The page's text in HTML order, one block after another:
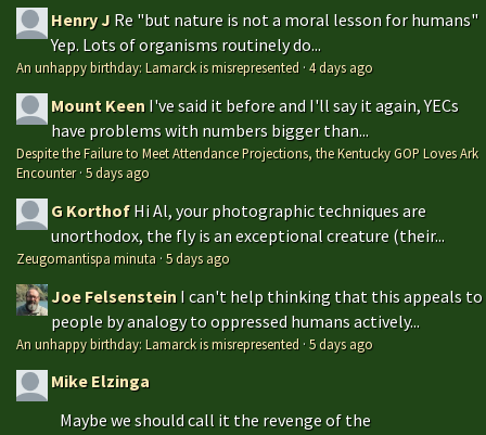
Henry J Re "but nature is not a moral lesson for humans"
Yep. Lots of organisms routinely do...
An unhappy birthday: Lamarck is misrepresented ·4 days ago
Mount Keen I've said it before and I'll say it again, YECs
have problems with numbers bigger than...
Despite the Failure to Meet Attendance Projections, the Kentucky GOP Loves Ark
Encounter·5 days ago
G Korthof Hi Al, your photographic techniques are
unorthodox, the fly is an exceptional creature (their...
Zeugomantispa minuta ·5 days ago
Joe Felsenstein I can't help thinking that this appeals to
people by analogy to oppressed humans actively...
An unhappy birthday: Lamarck is misrepresented ·5 days ago
Mike Elzinga
Maybe we should call it the revenge of the